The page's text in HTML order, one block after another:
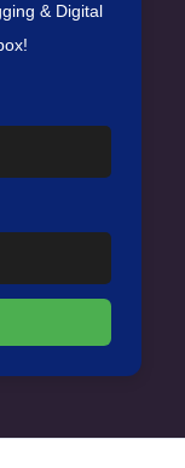
& Digital